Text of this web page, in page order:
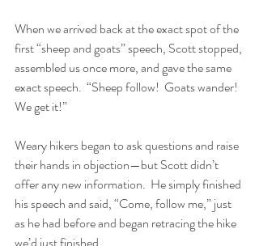
When we arrived back at the exact spot of the
first “sheep and goats” speech, Scott stopped,
assembled us once more, and gave the same
exact speech.  “Sheep follow!  Goats wander!
We get it!”
Weary hikers began to ask questions and raise
their hands in objection—but Scott didn’t
offer any new information.  He simply finished
his speech and said, “Come, follow me,” just
as he had before and began retracing the hike